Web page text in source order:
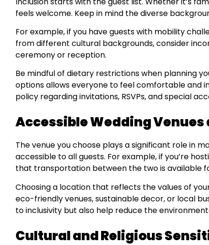
feels welcome. Keep in mind the diverse
For example, if you have guests with mobility
from different cultural backgrounds, consider
ceremony or reception.
Be mindful of dietary restrictions when planning
options allows everyone to feel comfortable and
policy regarding invitations, RSVPs, and special
Accessible Wedding Venues
The venue you choose plays a significant role in
accessible to all guests. For example, if you’re
that transportation between the two is available
Choosing a location that reflects the values of
eco-friendly venues, sustainable decor, or local
to inclusivity but also help reduce the
Cultural and Religious